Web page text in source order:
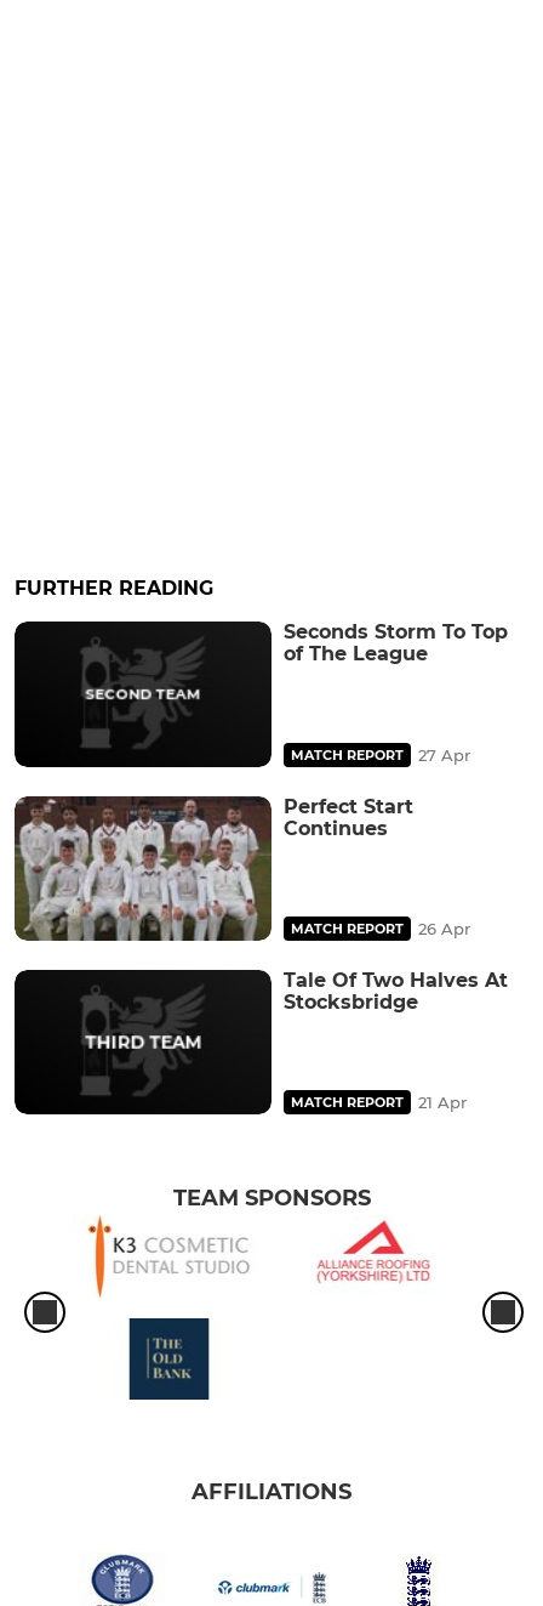
FURTHER READING
Seconds Storm To Top
of The League
MATCH REPORT 27 Apr
Perfect Start
Continues
MATCH REPORT 26 Apr
Tale Of Two Halves At
Stocksbridge
MATCH REPORT 21 Apr
TEAM SPONSORS
AFFILIATIONS